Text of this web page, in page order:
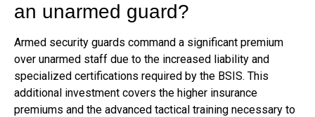
an unarmed guard?
Armed security guards command a significant premium
over unarmed staff due to the increased liability and
specialized certifications required by the BSIS. This
additional investment covers the higher insurance
premiums and the advanced tactical training necessary to